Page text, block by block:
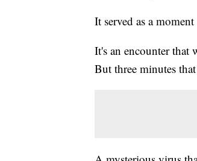
It served as a
It's an encounter that
But three minutes